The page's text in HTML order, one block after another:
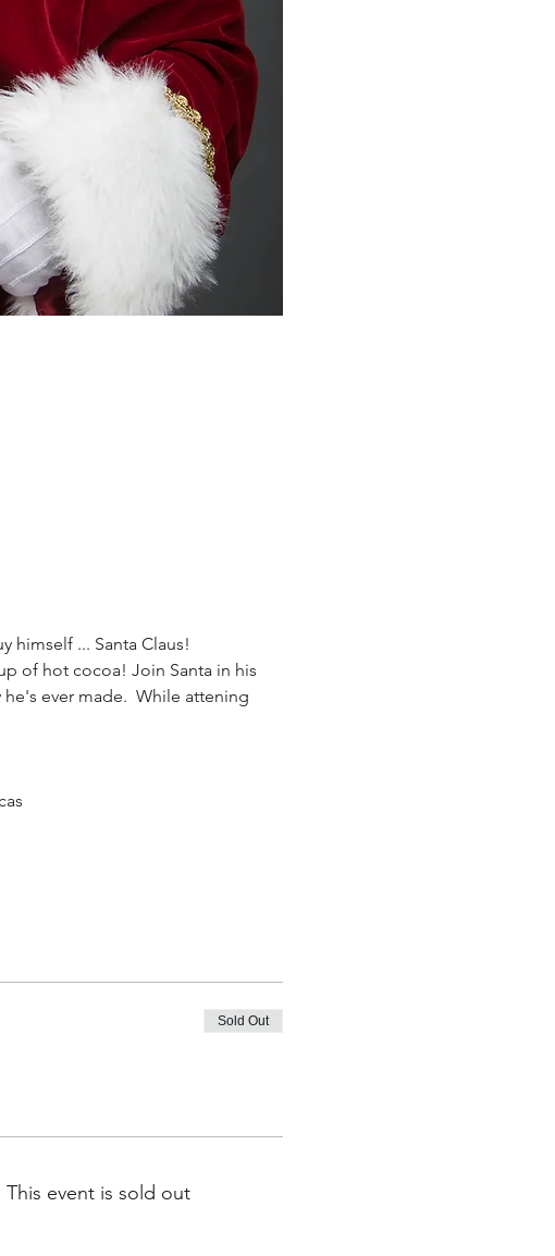
himself ... Santa Claus!
of hot cocoa! Join Santa in his
ever made.  While attening
Sold Out
This event is sold out